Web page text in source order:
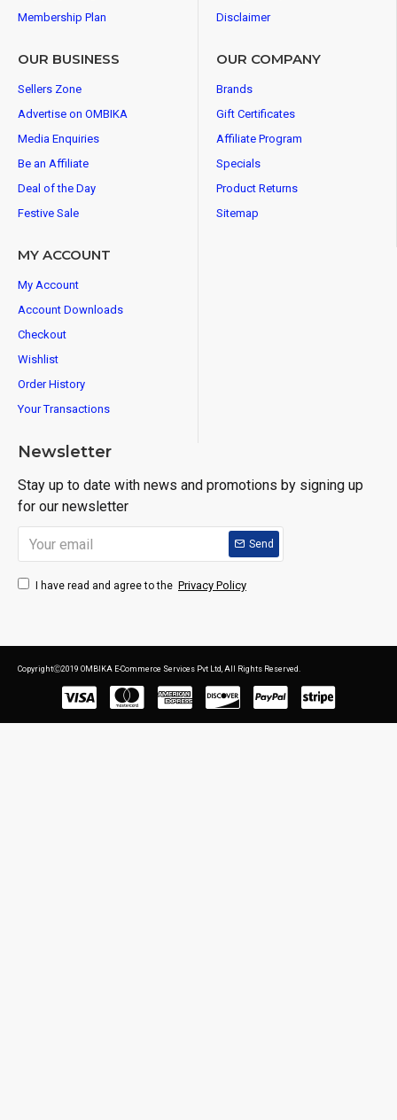
Membership Plan
Disclaimer
OUR BUSINESS
Sellers Zone
Advertise on OMBIKA
Media Enquiries
Be an Affiliate
Deal of the Day
Festive Sale
OUR COMPANY
Brands
Gift Certificates
Affiliate Program
Specials
Product Returns
Sitemap
MY ACCOUNT
My Account
Account Downloads
Checkout
Wishlist
Order History
Your Transactions
Newsletter
Stay up to date with news and promotions by signing up
for our newsletter
Send
I have read and agree to the Privacy Policy
CopyrightⒸ2019 OMBIKA E-Commerce Services Pvt Ltd, All Rights Reserved.